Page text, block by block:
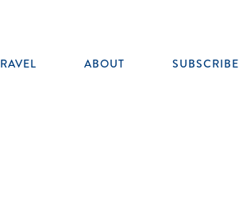
ABOUT SUBSCRIBE